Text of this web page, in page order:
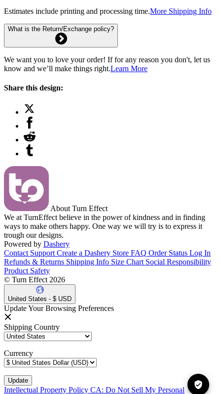
Estimates include printing and processing time.More Shipping Info
What is the Return/Exchange policy?
We want you to love your order! If for any reason you don't, let us
know and we’ll make things right.Learn More
Share this design:
About Turn Effect
We at TurnEffect believe in the power of kindness and in finding
ways to make others happy. One way we will try is to express it
trough our designs.
Powered by Dashery
Contact Support Create a Dashery Store FAQ Order Status Log In
Refunds & Returns Shipping Info Size Chart Social Responsibility
Product Safety
© Turn Effect 2026
United States - $ USD
Update Your Browsing Preferences
Shipping Country
Currency
Intellectual Property Policy CA: Do Not Sell My Personal